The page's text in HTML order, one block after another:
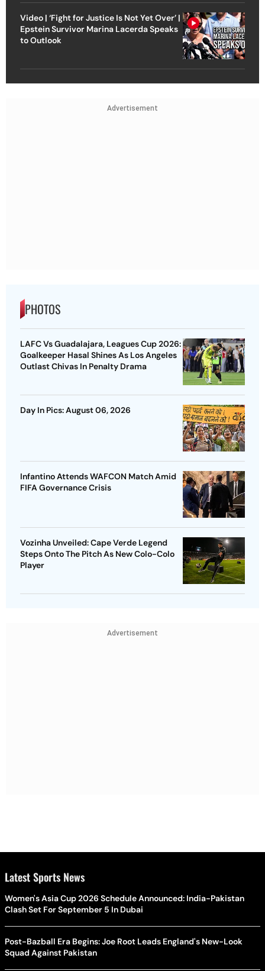
Video | ‘Fight for Justice Is Not Yet Over’ |
Epstein Survivor Marina Lacerda Speaks
to Outlook
Advertisement
PHOTOS
LAFC Vs Guadalajara, Leagues Cup 2026:
Goalkeeper Hasal Shines As Los Angeles
Outlast Chivas In Penalty Drama
Day In Pics: August 06, 2026
Infantino Attends WAFCON Match Amid
FIFA Governance Crisis
Vozinha Unveiled: Cape Verde Legend
Steps Onto The Pitch As New Colo-Colo
Player
Advertisement
Latest Sports News
Women's Asia Cup 2026 Schedule Announced: India-Pakistan
Clash Set For September 5 In Dubai
Post-Bazball Era Begins: Joe Root Leads England's New-Look
Squad Against Pakistan